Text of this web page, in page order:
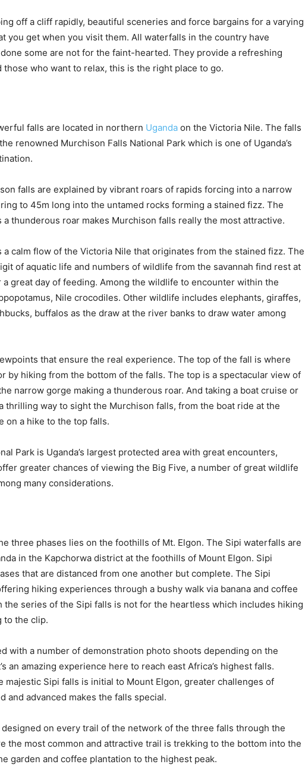
off a cliff rapidly, beautiful sceneries and force bargains for a varying
you get when you visit them. All waterfalls in the country have
some are not for the faint-hearted. They provide a refreshing
who want to relax, this is the right place to go.
falls are located in northern Uganda on the Victoria Nile. The falls
renowned Murchison Falls National Park which is one of Uganda’s
falls are explained by vibrant roars of rapids forcing into a narrow
to 45m long into the untamed rocks forming a stained fizz. The
thunderous roar makes Murchison falls really the most attractive.
calm flow of the Victoria Nile that originates from the stained fizz. The
of aquatic life and numbers of wildlife from the savannah find rest at
great day of feeding. Among the wildlife to encounter within the
Nile crocodiles. Other wildlife includes elephants, giraffes,
buffalos as the draw at the river banks to draw water among
that ensure the real experience. The top of the fall is where
by hiking from the bottom of the falls. The top is a spectacular view of
narrow gorge making a thunderous roar. And taking a boat cruise or
thrilling way to sight the Murchison falls, from the boat ride at the
on a hike to the top falls.
Park is Uganda’s largest protected area with great encounters,
greater chances of viewing the Big Five, a number of great wildlife
many considerations.
three phases lies on the foothills of Mt. Elgon. The Sipi waterfalls are
in the Kapchorwa district at the foothills of Mount Elgon. Sipi
that are distanced from one another but complete. The Sipi
hiking experiences through a bushy walk via banana and coffee
the series of the Sipi falls is not for the heartless which includes hiking
to the clip.
with a number of demonstration photo shoots depending on the
an amazing experience here to reach east Africa’s highest falls.
majestic Sipi falls is initial to Mount Elgon, greater challenges of
and advanced makes the falls special.
on every trail of the network of the three falls through the
the most common and attractive trail is trekking to the bottom into the
garden and coffee plantation to the highest peak.